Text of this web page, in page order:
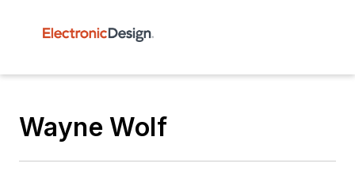
Wayne Wolf